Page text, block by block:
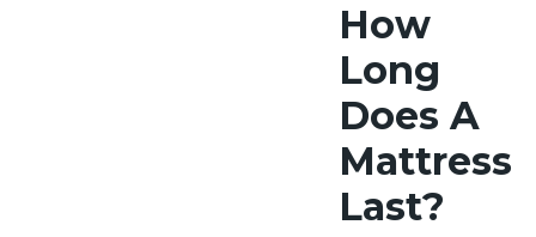
How
Long
Does A
Mattress
Last?